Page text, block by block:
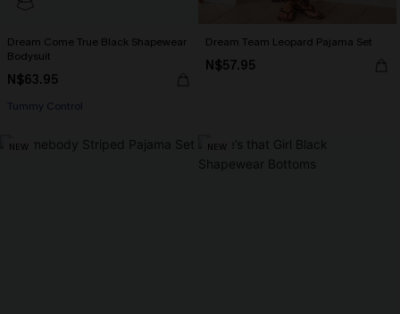
Dream Come True Black Shapewear
Bodysuit
N$63.95
Tummy Control
Dream Team Leopard Pajama Set
N$57.95
NEW NEW